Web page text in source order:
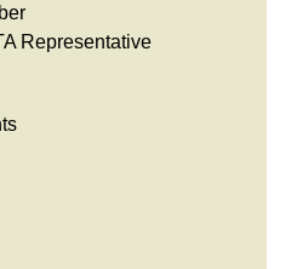
Representative